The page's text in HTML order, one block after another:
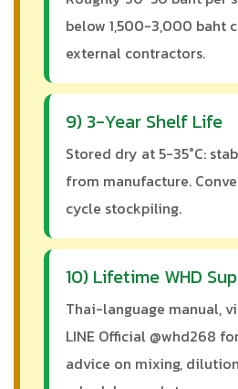
below 1,500-3,000 baht
external contractors.
9) 3-Year Shelf Life
Stored dry at 5-35°C:
from manufacture.
cycle stockpiling.
10) Lifetime WHD
Thai-language manual,
LINE Official @whd268
advice on mixing,